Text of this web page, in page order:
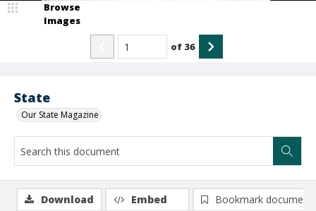
State
Our State Magazine
Browse
Images
of 36
Download Embed Bookmark document